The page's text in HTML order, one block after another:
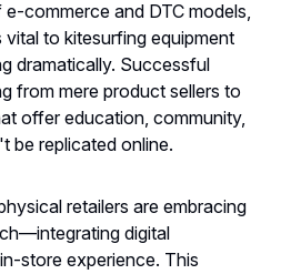
commerce and DTC models,
vital to kitesurfing equipment
dramatically. Successful
from mere product sellers to
offer education, community,
be replicated online.
retailers are embracing
digital
store experience. This